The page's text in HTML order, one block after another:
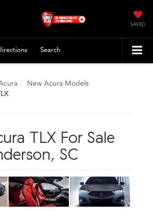
SAVED
Search
New Acura Models
TLX For Sale
SC